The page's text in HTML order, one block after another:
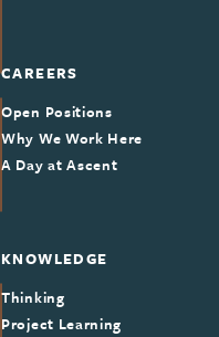
CAREERS
Open Positions
Why We Work Here
A Day at Ascent
KNOWLEDGE
Thinking
Project Learning